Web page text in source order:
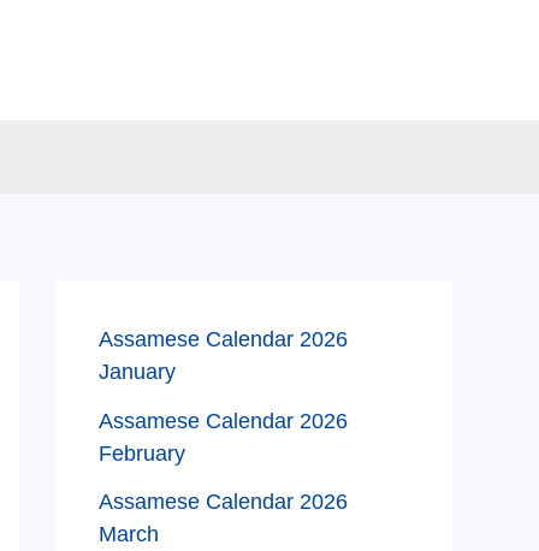
Assamese Calendar 2026
January
Assamese Calendar 2026
February
Assamese Calendar 2026
March